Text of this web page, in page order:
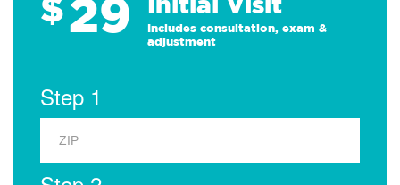
29
Includes consultation, exam &
adjustment
Step 1